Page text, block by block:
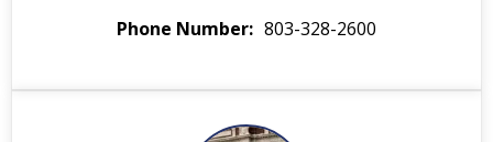
Phone Number
803-328-2600